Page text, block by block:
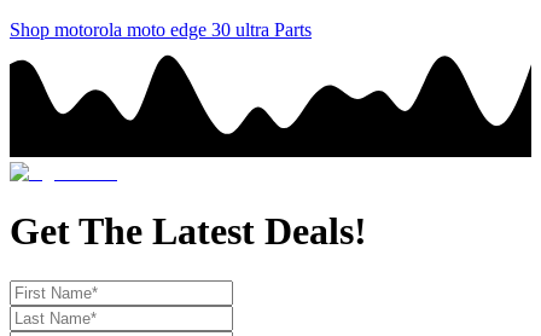
Shop motorola moto edge 30 ultra Parts
Get The Latest Deals!